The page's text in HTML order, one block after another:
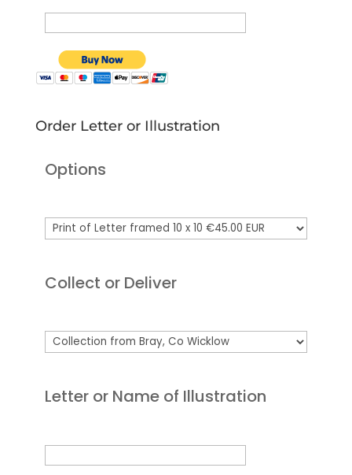
Order Letter or Illustration
Options
Collect or Deliver
Letter or Name of Illustration